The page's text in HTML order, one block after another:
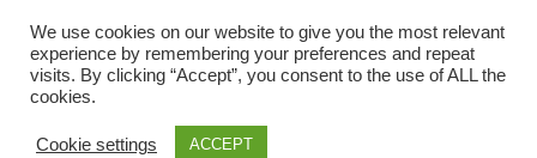
Öffungszeiten: Sonntag: 14:00 bis 17:00 Montag:
We use cookies on our website to give you the most relevant
experience by remembering your preferences and repeat
visits. By clicking “Accept”, you consent to the use of ALL the
cookies.
Cookie settings ACCEPT